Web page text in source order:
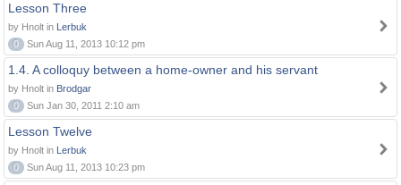
Lesson Three
by Hnolt in Lerbuk
0
Sun Aug 11, 2013 10:12 pm
1.4. A colloquy between a home-owner and his servant
by Hnolt in Brodgar
0
Sun Jan 30, 2011 2:10 am
Lesson Twelve
by Hnolt in Lerbuk
0
Sun Aug 11, 2013 10:23 pm